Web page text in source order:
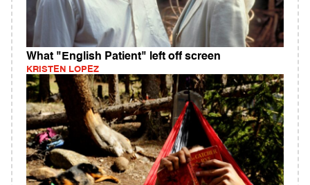
What "English Patient" left off screen
KRISTEN LOPEZ